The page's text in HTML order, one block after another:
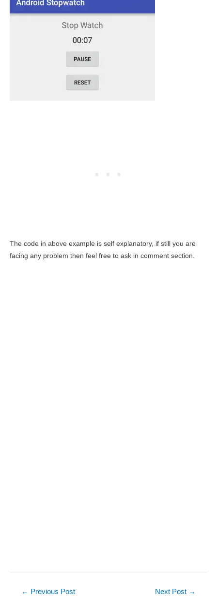
The code in above example is self explanatory, if still you are
facing any problem then feel free to ask in comment section.
← Previous Post Next Post →